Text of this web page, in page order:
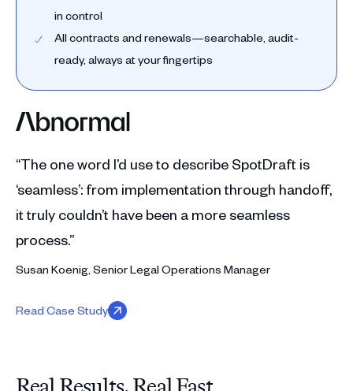
in control
All contracts and renewals—searchable, audit-
ready, always at your fingertips
“The one word I’d use to describe SpotDraft is
‘seamless’: from implementation through handoff,
it truly couldn’t have been a more seamless
process.”
Susan Koenig, Senior Legal Operations Manager
Read Case Study
Real Results, Real Fast